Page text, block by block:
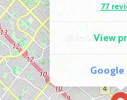
77
View
Google